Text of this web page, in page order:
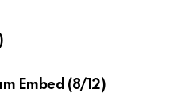
Embed (8/12)